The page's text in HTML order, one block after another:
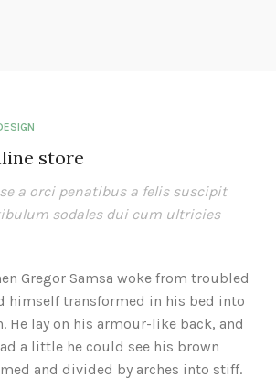
store
a orci penatibus a felis suscipit
sodales dui cum ultricies
Gregor Samsa woke from troubled
himself transformed in his bed into
He lay on his armour-like back, and
a little he could see his brown
and divided by arches into stiff.